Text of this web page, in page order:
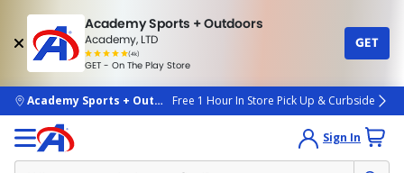
Academy Sports + Outdoors
Academy, LTD
(4k)
rated
people
GET - On The Play Store
GET
skip to main content
Academy Sports + OutdoorsFree 1 Hour In Store Pick Up & Curbside
Sign In